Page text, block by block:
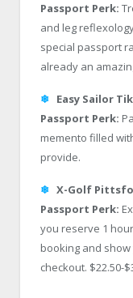
Passport Perk:
and leg
special passport
already an
❄ Easy Sailor
Passport Perk:
memento filled
provide.
❄ X-Golf
Passport Perk:
you reserve 1
booking and
checkout. $22.50-